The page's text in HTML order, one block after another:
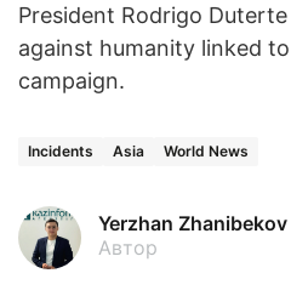
President Rodrigo
against humanity linked
campaign.
Incidents Asia World News
Yerzhan Zhanibekov
Автор